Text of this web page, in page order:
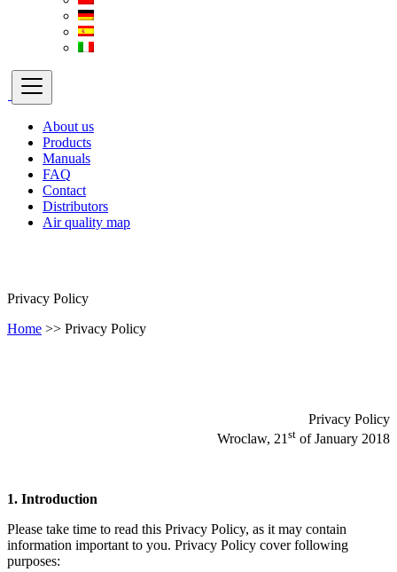
About us
Products
Manuals
FAQ
Contact
Distributors
Air quality map
Privacy Policy
Home >> Privacy Policy
Privacy Policy
Wroclaw, 21 st of January 2018
1. Introduction
Please take time to read this Privacy Policy, as it may contain
information important to you. Privacy Policy cover following
purposes: